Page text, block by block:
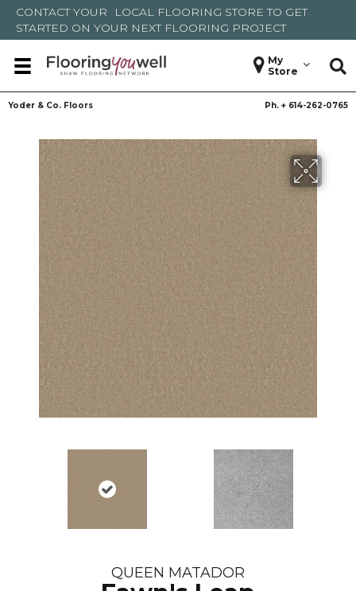
CONTACT YOUR LOCAL FLOORING STORE TO GET
STARTED ON YOUR NEXT FLOORING PROJECT
My
Store
Yoder & Co. Floors Ph. + 614-262-0765
QUEEN MATADOR